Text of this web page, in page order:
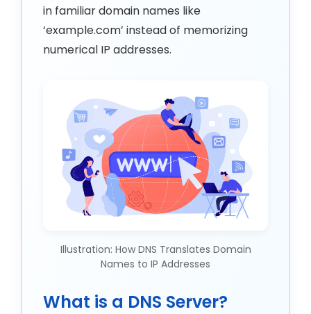
in familiar domain names like
‘example.com’ instead of memorizing
numerical IP addresses.
Illustration: How DNS Translates Domain
Names to IP Addresses
What is a DNS Server?